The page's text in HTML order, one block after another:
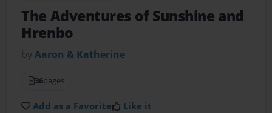
The Adventures of Sunshine and
Hrenbo
byAaron & Katherine
36pages
Add as a Favorite Like it